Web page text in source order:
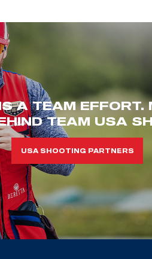
A TEAM EFFORT.
TEAM USA
USA SHOOTING PARTNERS